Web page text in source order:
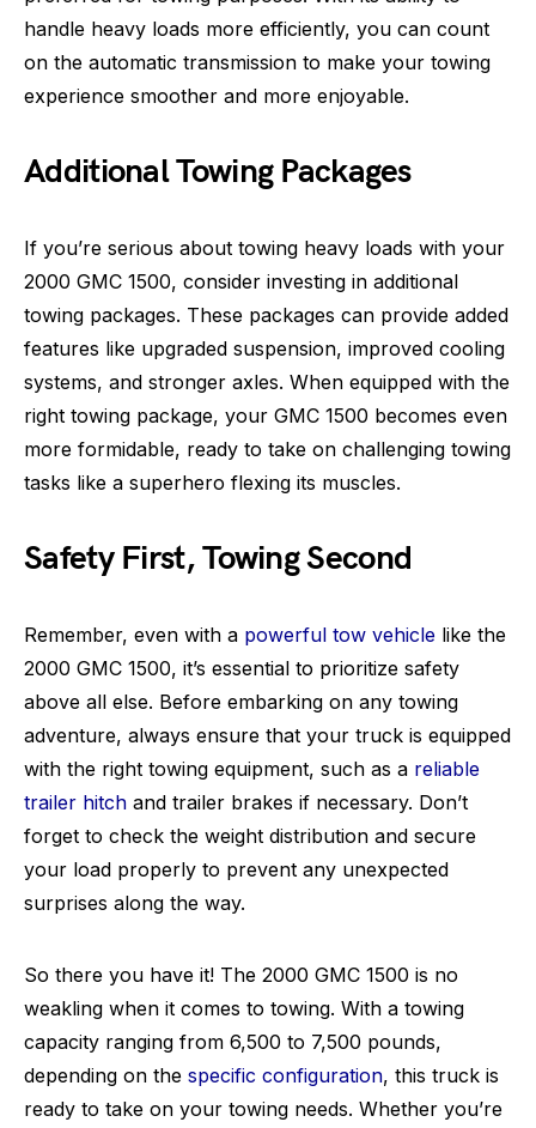
handle heavy loads more efficiently, you can count
on the automatic transmission to make your towing
experience smoother and more enjoyable.
Additional Towing Packages
If you’re serious about towing heavy loads with your
2000 GMC 1500, consider investing in additional
towing packages. These packages can provide added
features like upgraded suspension, improved cooling
systems, and stronger axles. When equipped with the
right towing package, your GMC 1500 becomes even
more formidable, ready to take on challenging towing
tasks like a superhero flexing its muscles.
Safety First, Towing Second
Remember, even with a powerful tow vehicle like the
2000 GMC 1500, it’s essential to prioritize safety
above all else. Before embarking on any towing
adventure, always ensure that your truck is equipped
with the right towing equipment, such as a reliable
trailer hitch and trailer brakes if necessary. Don’t
forget to check the weight distribution and secure
your load properly to prevent any unexpected
surprises along the way.
So there you have it! The 2000 GMC 1500 is no
weakling when it comes to towing. With a towing
capacity ranging from 6,500 to 7,500 pounds,
depending on the specific configuration, this truck is
ready to take on your towing needs. Whether you’re